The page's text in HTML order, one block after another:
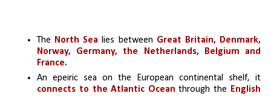
The North Sea lies between Great Britain, Denmark,
Norway, Germany, the Netherlands, Belgium and
France.
An epeiric sea on the European continental shelf, it
connects to the Atlantic Ocean through the English